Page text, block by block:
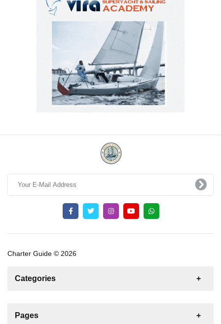
Charter Guide © 2026
Categories
For Sale
Pages